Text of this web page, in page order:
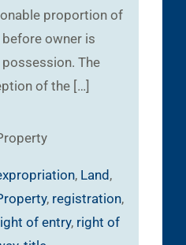
proportion of
owner is
The
of the […]
, Land,
, registration,
of entry, right of